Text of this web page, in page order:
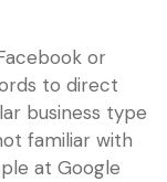
or
to direct
business type
familiar with
at Google